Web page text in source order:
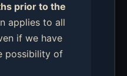
prior to the
applies to all
if we have
possibility of